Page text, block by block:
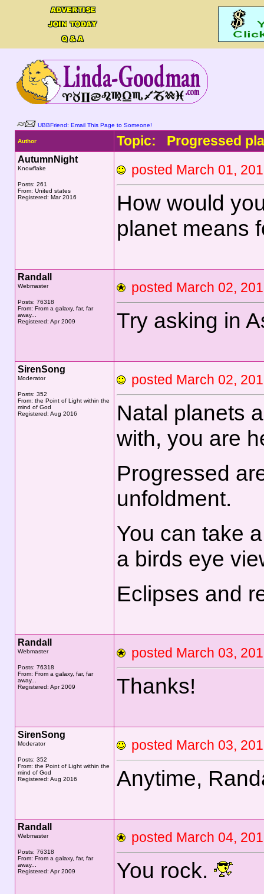
UBBFriend: Email This Page to Someone!
Author Topic: Progressed
AutumnNight
Knowflake
Posts: 261
From: United states
Registered: Mar 2016
posted March 01,
How would
planet means
Randall
Webmaster
Posts: 76318
From: From a galaxy, far, far
away...
Registered: Apr 2009
posted March 02,
Try asking in
SirenSong
Moderator
Posts: 352
From: the Point of Light within the
mind of God
Registered: Aug 2016
posted March 02,
Natal planets
with, you are
Progressed
unfoldment.
You can take
a birds eye
Eclipses and
Randall
Webmaster
Posts: 76318
From: From a galaxy, far, far
away...
Registered: Apr 2009
posted March 03,
Thanks!
SirenSong
Moderator
Posts: 352
From: the Point of Light within the
mind of God
Registered: Aug 2016
posted March 03,
Anytime,
Randall
Webmaster
Posts: 76318
From: From a galaxy, far, far
away...
Registered: Apr 2009
posted March 04,
You rock.